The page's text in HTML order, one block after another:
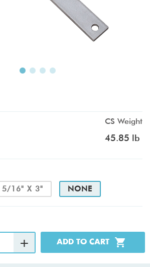
CS Weight
45.85 lb
5/16" X 3" NONE